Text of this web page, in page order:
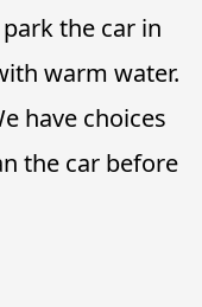
the car in
warm water.
have choices
the car before